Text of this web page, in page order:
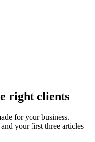
right clients
for your business.
your first three articles